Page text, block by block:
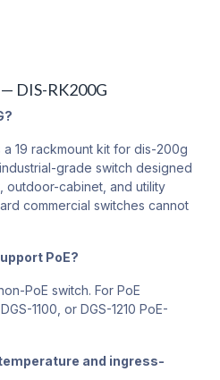
DIS-RK200G
a 19 rackmount kit for dis-200g
grade switch designed
outdoor-cabinet, and utility
commercial switches cannot
PoE?
PoE switch. For PoE
1100, or DGS-1210 PoE-
and ingress-